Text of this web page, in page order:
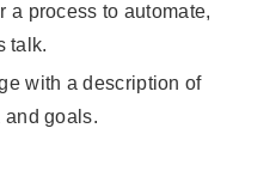
a process to automate,
talk.
with a description of
and goals.